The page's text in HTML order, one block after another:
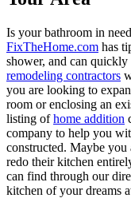
Is your bathroom in
FixTheHome.com has
shower, and can
remodeling contractors
you are looking to
room or enclosing an
listing ofhome addition
company to help you
constructed. Maybe
redo their kitchen
can find through our
kitchen of your dreams